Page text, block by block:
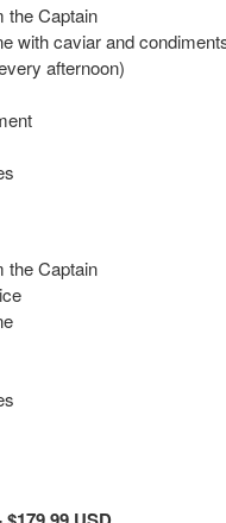
the Captain
with caviar and
afternoon)
the Captain